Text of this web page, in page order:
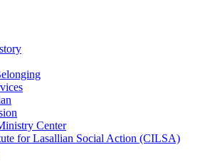
Center
for Lasallian Social Action (CILSA)